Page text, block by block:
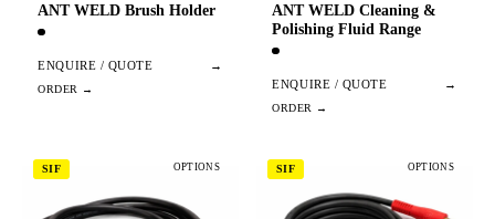
ANT WELD Brush Holder
ENQUIRE / QUOTE →
ANT WELD Cleaning &
Polishing Fluid Range
ENQUIRE / QUOTE →
SIF OPTIONS SIF OPTIONS